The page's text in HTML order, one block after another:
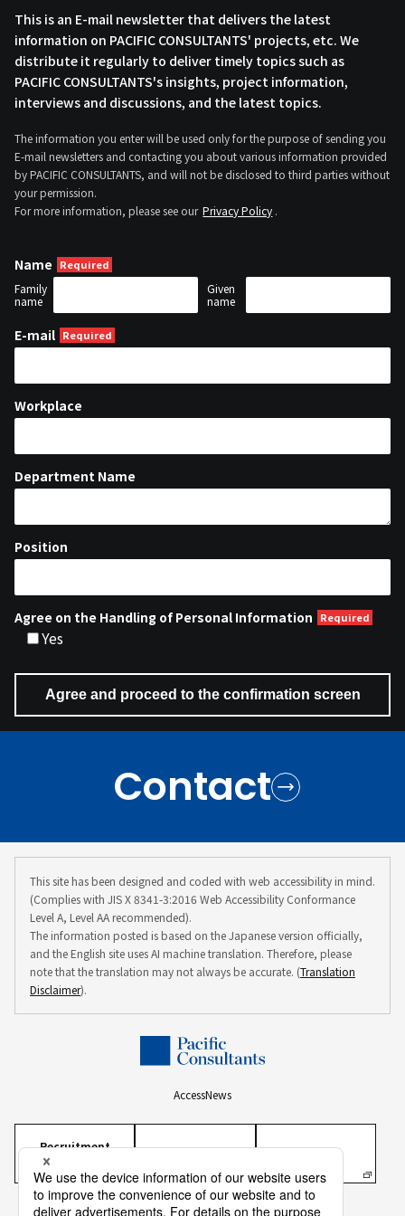
This is an E-mail newsletter that delivers the latest
information on PACIFIC CONSULTANTS' projects, etc. We
distribute it regularly to deliver timely topics such as
PACIFIC CONSULTANTS's insights, project information,
interviews and discussions, and the latest topics.
The information you enter will be used only for the purpose of sending you
E-mail newsletters and contacting you about various information provided
by PACIFIC CONSULTANTS, and will not be disclosed to third parties without
your permission.
For more information, please see our Privacy Policy .
Name
Family
name
Given
name
E-mail
Workplace
Department Name
Position
Agree on the Handling of Personal Information
Yes
Contact
This site has been designed and coded with web accessibility in mind.
(Complies with JIS X 8341-3:2016 Web Accessibility Conformance
Level A, Level AA recommended).
The information posted is based on the Japanese version officially,
and the English site uses AI machine translation. Therefore, please
note that the translation may not always be accurate. (Translation
Disclaimer).
AccessNews
Recruitment
Information